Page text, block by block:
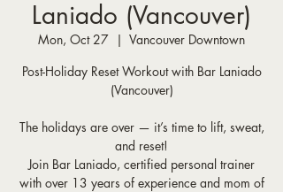
Laniado (Vancouver)
Mon, Oct 27
  |
Vancouver Downtown
Post-Holiday Reset Workout with Bar Laniado
(Vancouver)
The holidays are over — it’s time to lift, sweat,
and reset!
Join Bar Laniado, certified personal trainer
with over 13 years of experience and mom of